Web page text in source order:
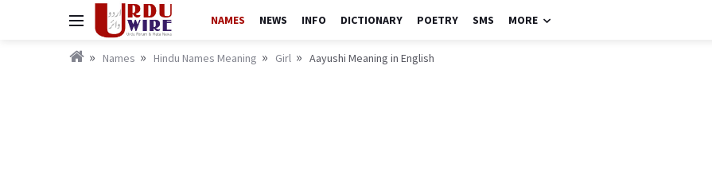
NAMES NEWS INFO DICTIONARY POETRY SMS MORE
Names Hindu Names Meaning Girl Aayushi Meaning in English